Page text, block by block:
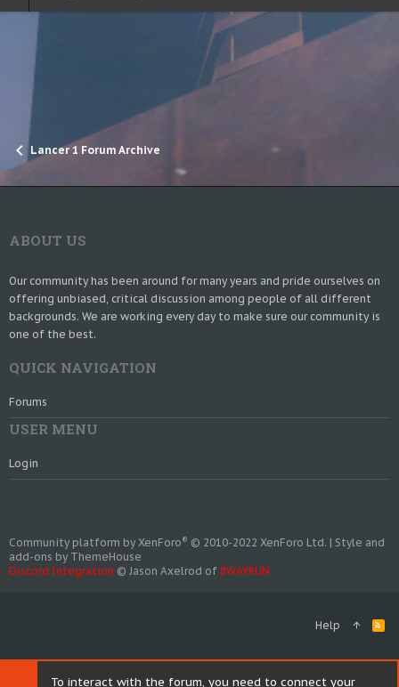
Lancer 1 Forum Archive
ABOUT US
Our community has been around for many years and pride ourselves on
offering unbiased, critical discussion among people of all different
backgrounds. We are working every day to make sure our community is
one of the best.
QUICK NAVIGATION
Forums
USER MENU
Login
Help
R
S
Community platform by XenForo® © 2010-2022 XenForo Ltd. | Style and
add-ons by ThemeHouse
Discord Integration © Jason Axelrod of 8WAYRUN
To interact with the forum, you need to connect your